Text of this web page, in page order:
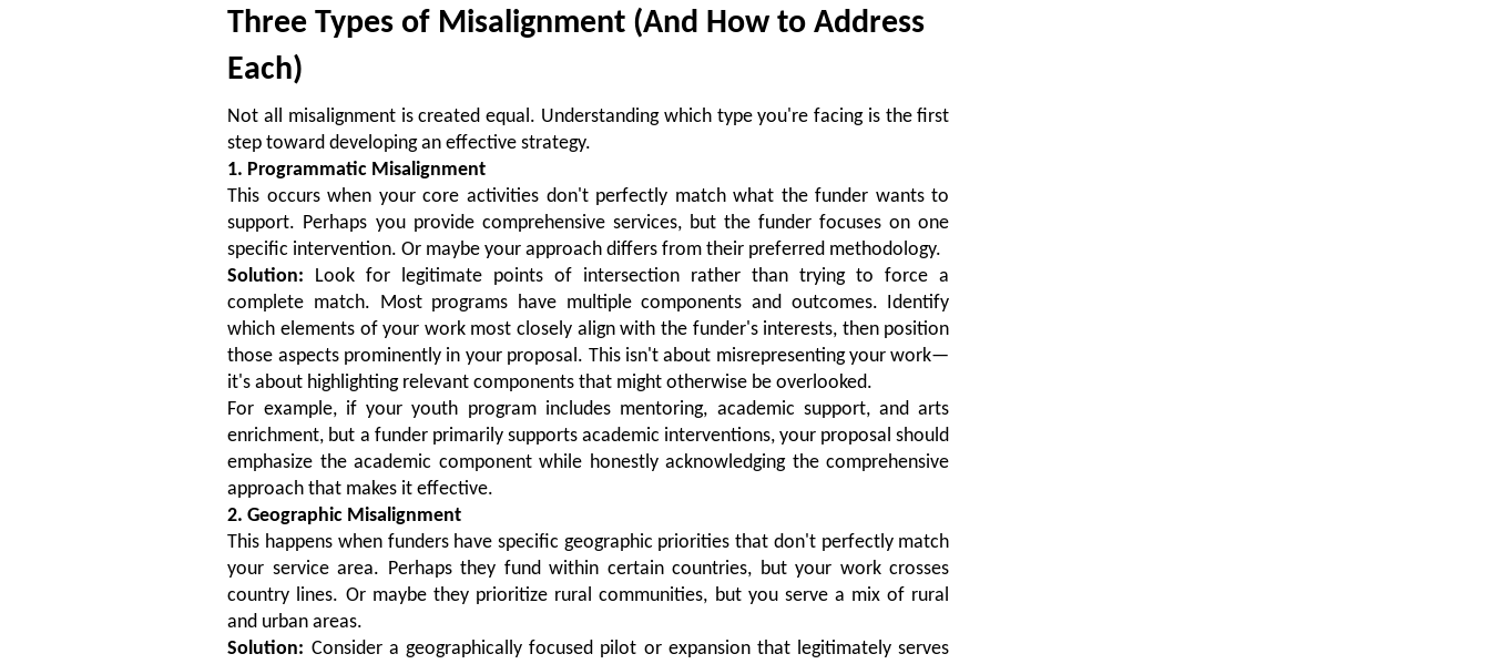
Three Types of Misalignment (And How to Address
Each)
Not all misalignment is created equal. Understanding which type you're facing is the first
step toward developing an effective strategy.
1. Programmatic Misalignment
This occurs when your core activities don't perfectly match what the funder wants to
support. Perhaps you provide comprehensive services, but the funder focuses on one
specific intervention. Or maybe your approach differs from their preferred methodology.
Solution: Look for legitimate points of intersection rather than trying to force a
complete match. Most programs have multiple components and outcomes. Identify
which elements of your work most closely align with the funder's interests, then position
those aspects prominently in your proposal. This isn't about misrepresenting your work—
it's about highlighting relevant components that might otherwise be overlooked.
For example, if your youth program includes mentoring, academic support, and arts
enrichment, but a funder primarily supports academic interventions, your proposal should
emphasize the academic component while honestly acknowledging the comprehensive
approach that makes it effective.
2. Geographic Misalignment
This happens when funders have specific geographic priorities that don't perfectly match
your service area. Perhaps they fund within certain countries, but your work crosses
country lines. Or maybe they prioritize rural communities, but you serve a mix of rural
and urban areas.
Solution: Consider a geographically focused pilot or expansion that legitimately serves